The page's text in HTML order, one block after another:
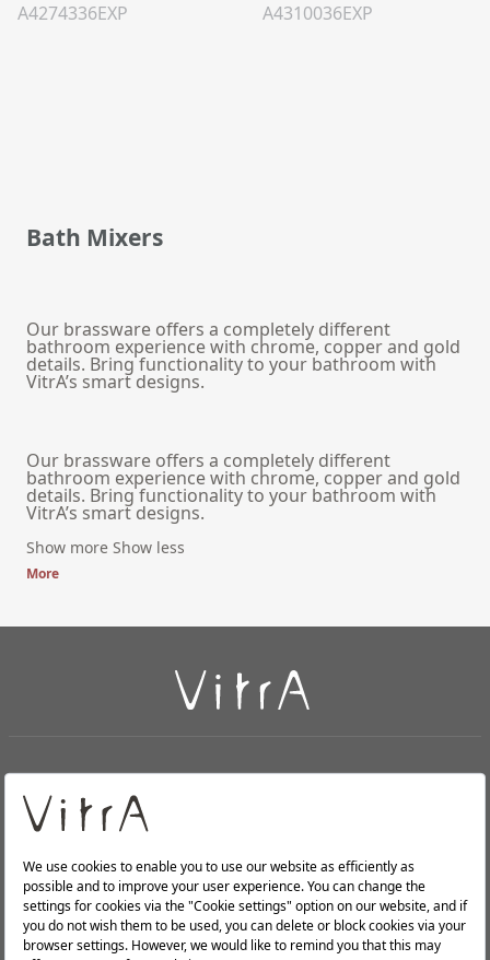
A4274336EXP
A4310036EXP
Bath Mixers
Our brassware offers a completely different
bathroom experience with chrome, copper and gold
details. Bring functionality to your bathroom with
VitrA’s smart designs.
Our brassware offers a completely different
bathroom experience with chrome, copper and gold
details. Bring functionality to your bathroom with
VitrA’s smart designs.
Show more Show less
More
About Us
PRODUCTS
WEBSITES